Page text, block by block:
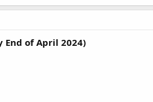
End of April 2024)